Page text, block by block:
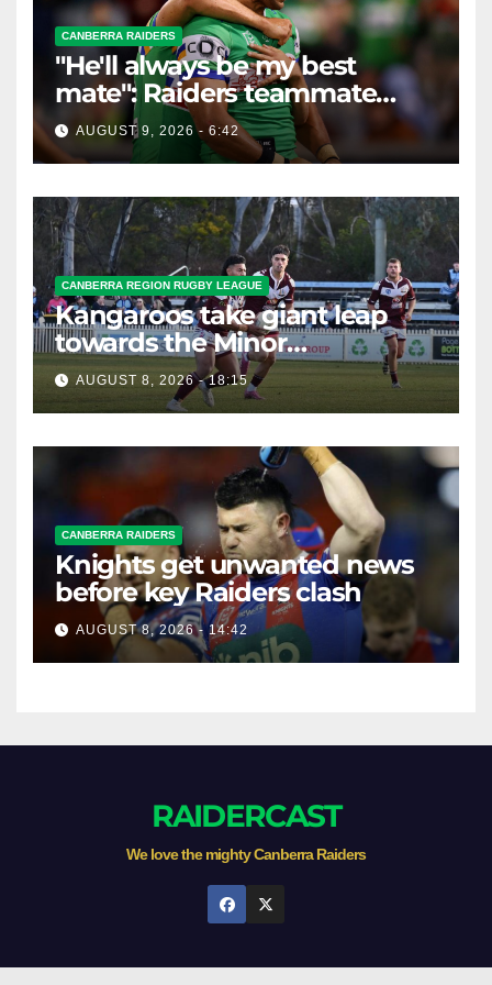
CANBERRA RAIDERS
"He'll always be my best
mate": Raiders teammate
braces for big loss
AUGUST 9, 2026 - 6:42
CANBERRA REGION RUGBY LEAGUE
Kangaroos take giant leap
towards the Minor
Premiership
AUGUST 8, 2026 - 18:15
CANBERRA RAIDERS
Knights get unwanted news
before key Raiders clash
AUGUST 8, 2026 - 14:42
RAIDERCAST
We love the mighty Canberra Raiders